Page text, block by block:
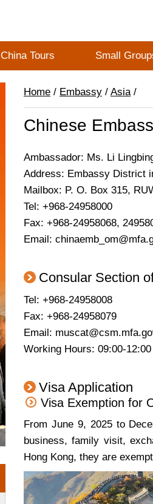
China Tours Small
Home / Embassy / Asia/
Chinese
Ambassador: Ms. Li
Address: Embassy District
Mailbox: P. O. Box 315,
Tel: +968-24958000
Fax: +968-24958068,
Email:
Consular Section
Tel: +968-24958008
Fax: +968-24958079
Email:
Working Hours: 09:00-
Visa Application
Visa Exemption for
From June 9, 2025 to
business, family visit,
Hong Kong, they are